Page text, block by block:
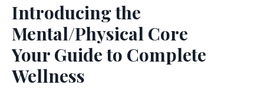
Introducing the
Mental/Physical Core
Your Guide to Complete
Wellness